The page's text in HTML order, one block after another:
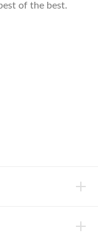
of the best.